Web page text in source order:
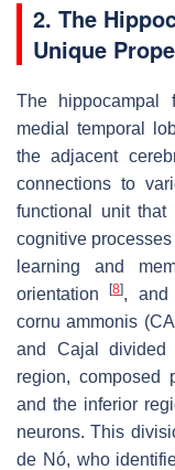
2. The
Unique
The hippocampal
medial temporal
the adjacent
connections to
functional unit that
cognitive
learning and
orientation[8], and
cornu ammonis
and Cajal
region, composed
and the inferior
neurons. This
de Nó, who